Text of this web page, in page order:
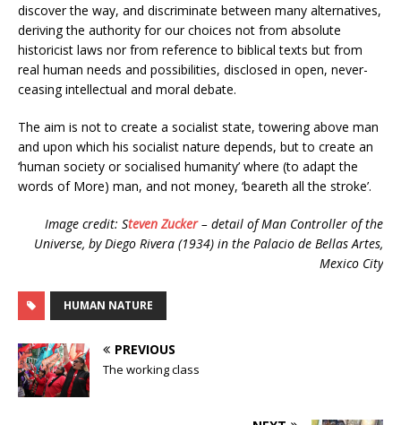
discover the way, and discriminate between many alternatives,
deriving the authority for our choices not from absolute
historicist laws nor from reference to biblical texts but from
real human needs and possibilities, disclosed in open, never-
ceasing intellectual and moral debate.
The aim is not to create a socialist state, towering above man
and upon which his socialist nature depends, but to create an
‘human society or socialised humanity’ where (to adapt the
words of More) man, and not money, ‘beareth all the stroke’.
Image credit: Steven Zucker– detail of Man Controller of the
Universe, by Diego Rivera (1934) in the Palacio de Bellas Artes,
Mexico City
HUMAN NATURE
PREVIOUS
The working class